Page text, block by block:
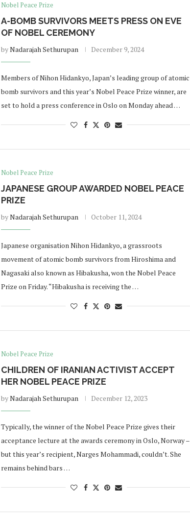
Nobel Peace Prize
A-BOMB SURVIVORS MEETS PRESS ON EVE
OF NOBEL CEREMONY
byNadarajah Sethurupan December 9, 2024
Members of Nihon Hidankyo, Japan’s leading group of atomic
bomb survivors and this year’s Nobel Peace Prize winner, are
set to hold a press conference in Oslo on Monday ahead …
Nobel Peace Prize
JAPANESE GROUP AWARDED NOBEL PEACE
PRIZE
byNadarajah Sethurupan October 11, 2024
Japanese organisation Nihon Hidankyo, a grassroots
movement of atomic bomb survivors from Hiroshima and
Nagasaki also known as Hibakusha, won the Nobel Peace
Prize on Friday. “Hibakusha is receiving the …
Nobel Peace Prize
CHILDREN OF IRANIAN ACTIVIST ACCEPT
HER NOBEL PEACE PRIZE
byNadarajah Sethurupan December 12, 2023
Typically, the winner of the Nobel Peace Prize gives their
acceptance lecture at the awards ceremony in Oslo, Norway –
but this year’s recipient, Narges Mohammadi, couldn’t. She
remains behind bars …